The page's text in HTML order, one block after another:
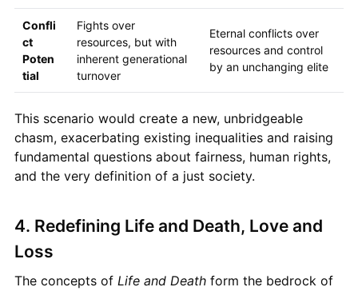
Confli
ct
Poten
tial
Fights over
resources, but with
inherent generational
turnover
Eternal conflicts over
resources and control
by an unchanging elite
This scenario would create a new, unbridgeable
chasm, exacerbating existing inequalities and raising
fundamental questions about fairness, human rights,
and the very definition of a just society.
4. Redefining Life and Death, Love and
Loss
The concepts of Life and Deathform the bedrock of